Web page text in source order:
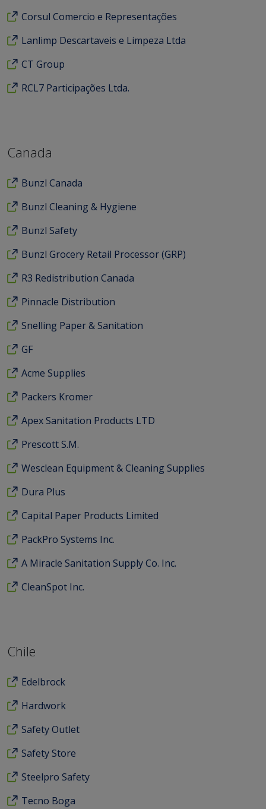
Corsul Comercio e Representações
Lanlimp Descartaveis e Limpeza Ltda
CT Group
RCL7 Participações Ltda.
Canada
Bunzl Canada
Bunzl Cleaning & Hygiene
Bunzl Safety
Bunzl Grocery Retail Processor (GRP)
R3 Redistribution Canada
Pinnacle Distribution
Snelling Paper & Sanitation
GF
Acme Supplies
Packers Kromer
Apex Sanitation Products LTD
Prescott S.M.
Wesclean Equipment & Cleaning Supplies
Dura Plus
Capital Paper Products Limited
PackPro Systems Inc.
A Miracle Sanitation Supply Co. Inc.
CleanSpot Inc.
Chile
Edelbrock
Hardwork
Safety Outlet
Safety Store
Steelpro Safety
Tecno Boga